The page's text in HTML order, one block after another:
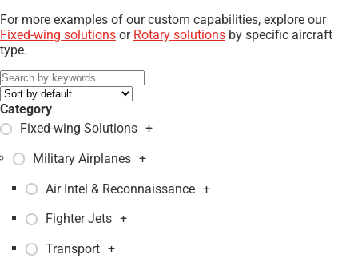
For more examples of our custom capabilities, explore our
Fixed-wing solutions or Rotary solutions by specific aircraft
type.
Category
Fixed-wing Solutions +
Military Airplanes +
Air Intel & Reconnaissance +
Fighter Jets +
Transport +